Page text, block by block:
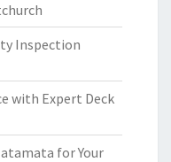
Inspection
with Expert Deck
for Your